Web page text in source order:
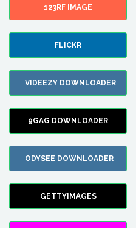
123RF IMAGE
FLICKR
VIDEEZY DOWNLOADER
9GAG DOWNLOADER
ODYSEE DOWNLOADER
GETTYIMAGES